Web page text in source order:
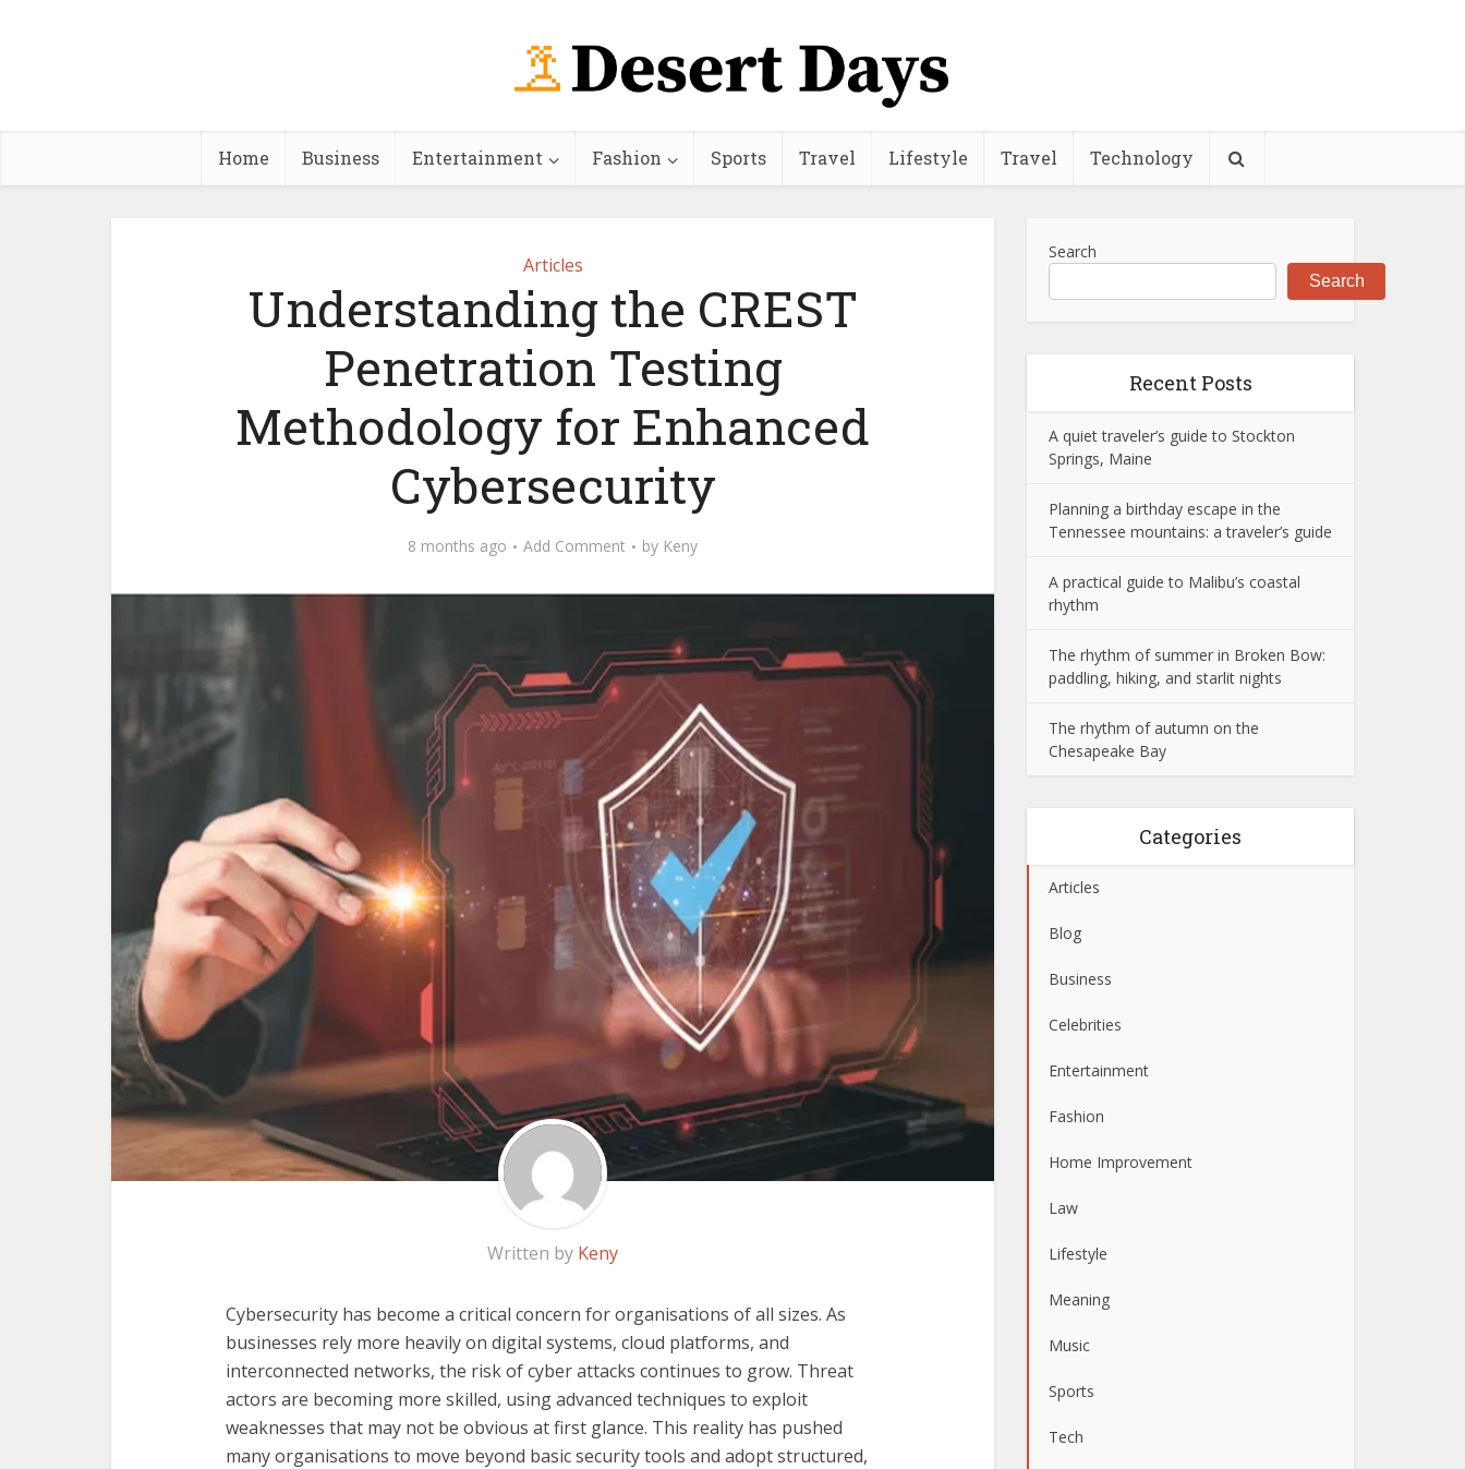
Home Business Entertainment Fashion Sports Travel Lifestyle Travel Technology
Articles
Understanding the CREST
Penetration Testing
Methodology for Enhanced
Cybersecurity
8 months ago Add Comment by Keny
Written by Keny
Cybersecurity has become a critical concern for organisations of all sizes. As
businesses rely more heavily on digital systems, cloud platforms, and
interconnected networks, the risk of cyber attacks continues to grow. Threat
actors are becoming more skilled, using advanced techniques to exploit
weaknesses that may not be obvious at first glance. This reality has pushed
many organisations to move beyond basic security tools and adopt structured,
Search
Search
Recent Posts
A quiet traveler’s guide to Stockton
Springs, Maine
Planning a birthday escape in the
Tennessee mountains: a traveler’s guide
A practical guide to Malibu’s coastal
rhythm
The rhythm of summer in Broken Bow:
paddling, hiking, and starlit nights
The rhythm of autumn on the
Chesapeake Bay
Categories
Articles
Blog
Business
Celebrities
Entertainment
Fashion
Home Improvement
Law
Lifestyle
Meaning
Music
Sports
Tech